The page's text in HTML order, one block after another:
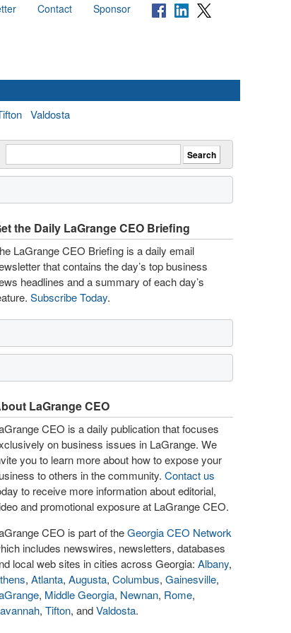
Contact Sponsor
Valdosta
the Daily LaGrange CEO Briefing
LaGrange CEO Briefing is a daily email
that contains the day’s top business
headlines and a summary of each day’s
Subscribe Today.
LaGrange CEO
CEO is a daily publication that focuses
on business issues in LaGrange. We
you to learn more about how to expose your
to others in the community. Contact us
to receive more information about editorial,
and promotional exposure at LaGrange CEO.
CEO is part of theGeorgia CEO Network
includes newswires, newsletters, databases
local web sites in cities across Georgia: Albany,
, Atlanta, Augusta, Columbus, Gainesville,
, Middle Georgia, Newnan, Rome,
, Tifton, andValdosta.